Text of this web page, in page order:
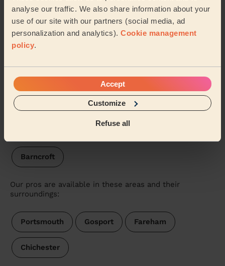
analyse our traffic. We also share information about your
use of our site with our partners (social media, ad
personalization and analytics). Cookie management
policy.
Accept
Customize
Refuse all
Wecasa pros are available in these towns and their
surroundings:
St Faith's Purbrook Cowplain
Bedhampton
Barncroft
Our pros are available in these areas and their
surroundings:
Portsmouth Gosport Fareham
Chichester